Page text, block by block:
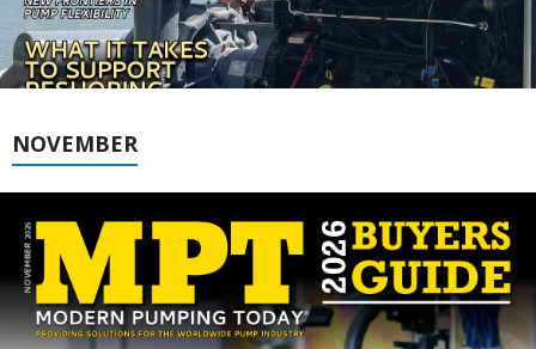
NOVEMBER